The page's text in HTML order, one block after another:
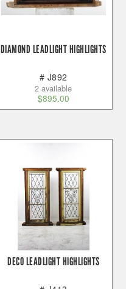
DIAMOND LEADLIGHT HIGHLIGHTS
# J892
2 available
$895.00
DECO LEADLIGHT HIGHLIGHTS